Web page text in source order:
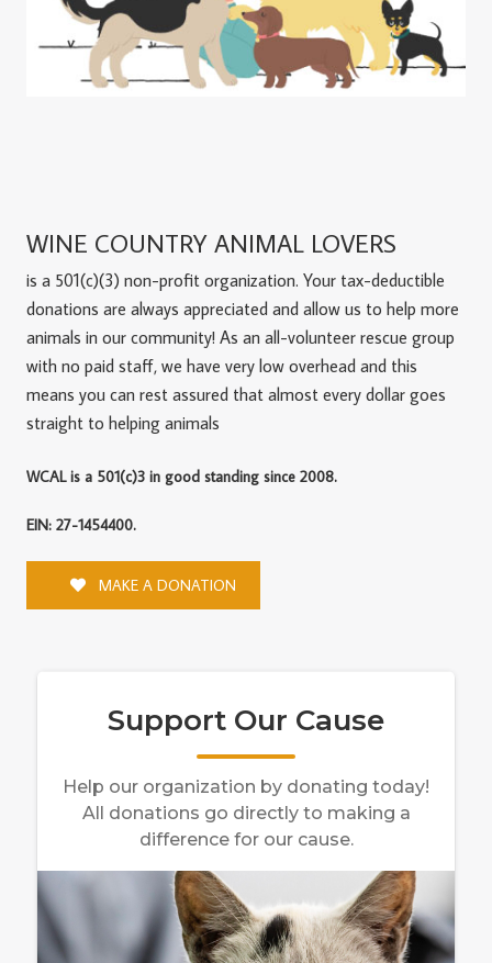
WINE COUNTRY ANIMAL LOVERS
is a 501(c)(3) non-profit organization. Your tax-deductible
donations are always appreciated and allow us to help more
animals in our community! As an all-volunteer rescue group
with no paid staff, we have very low overhead and this
means you can rest assured that almost every dollar goes
straight to helping animals
WCAL is a 501(c)3 in good standing since 2008.
EIN: 27-1454400.
MAKE A DONATION